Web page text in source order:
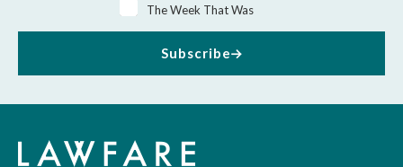
The Week That Was
Subscribe